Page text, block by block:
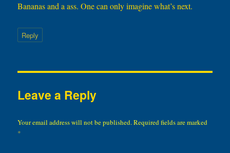
Bananas and a ass. One can only imagine what’s next.
Reply
Leave a Reply
Your email address will not be published.Required fields are marked
*